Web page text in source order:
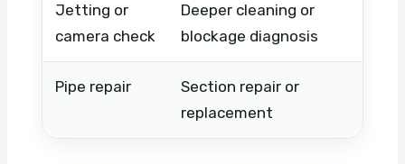
Jetting or
camera check
Deeper cleaning or
blockage diagnosis
Pipe repair
Section repair or
replacement